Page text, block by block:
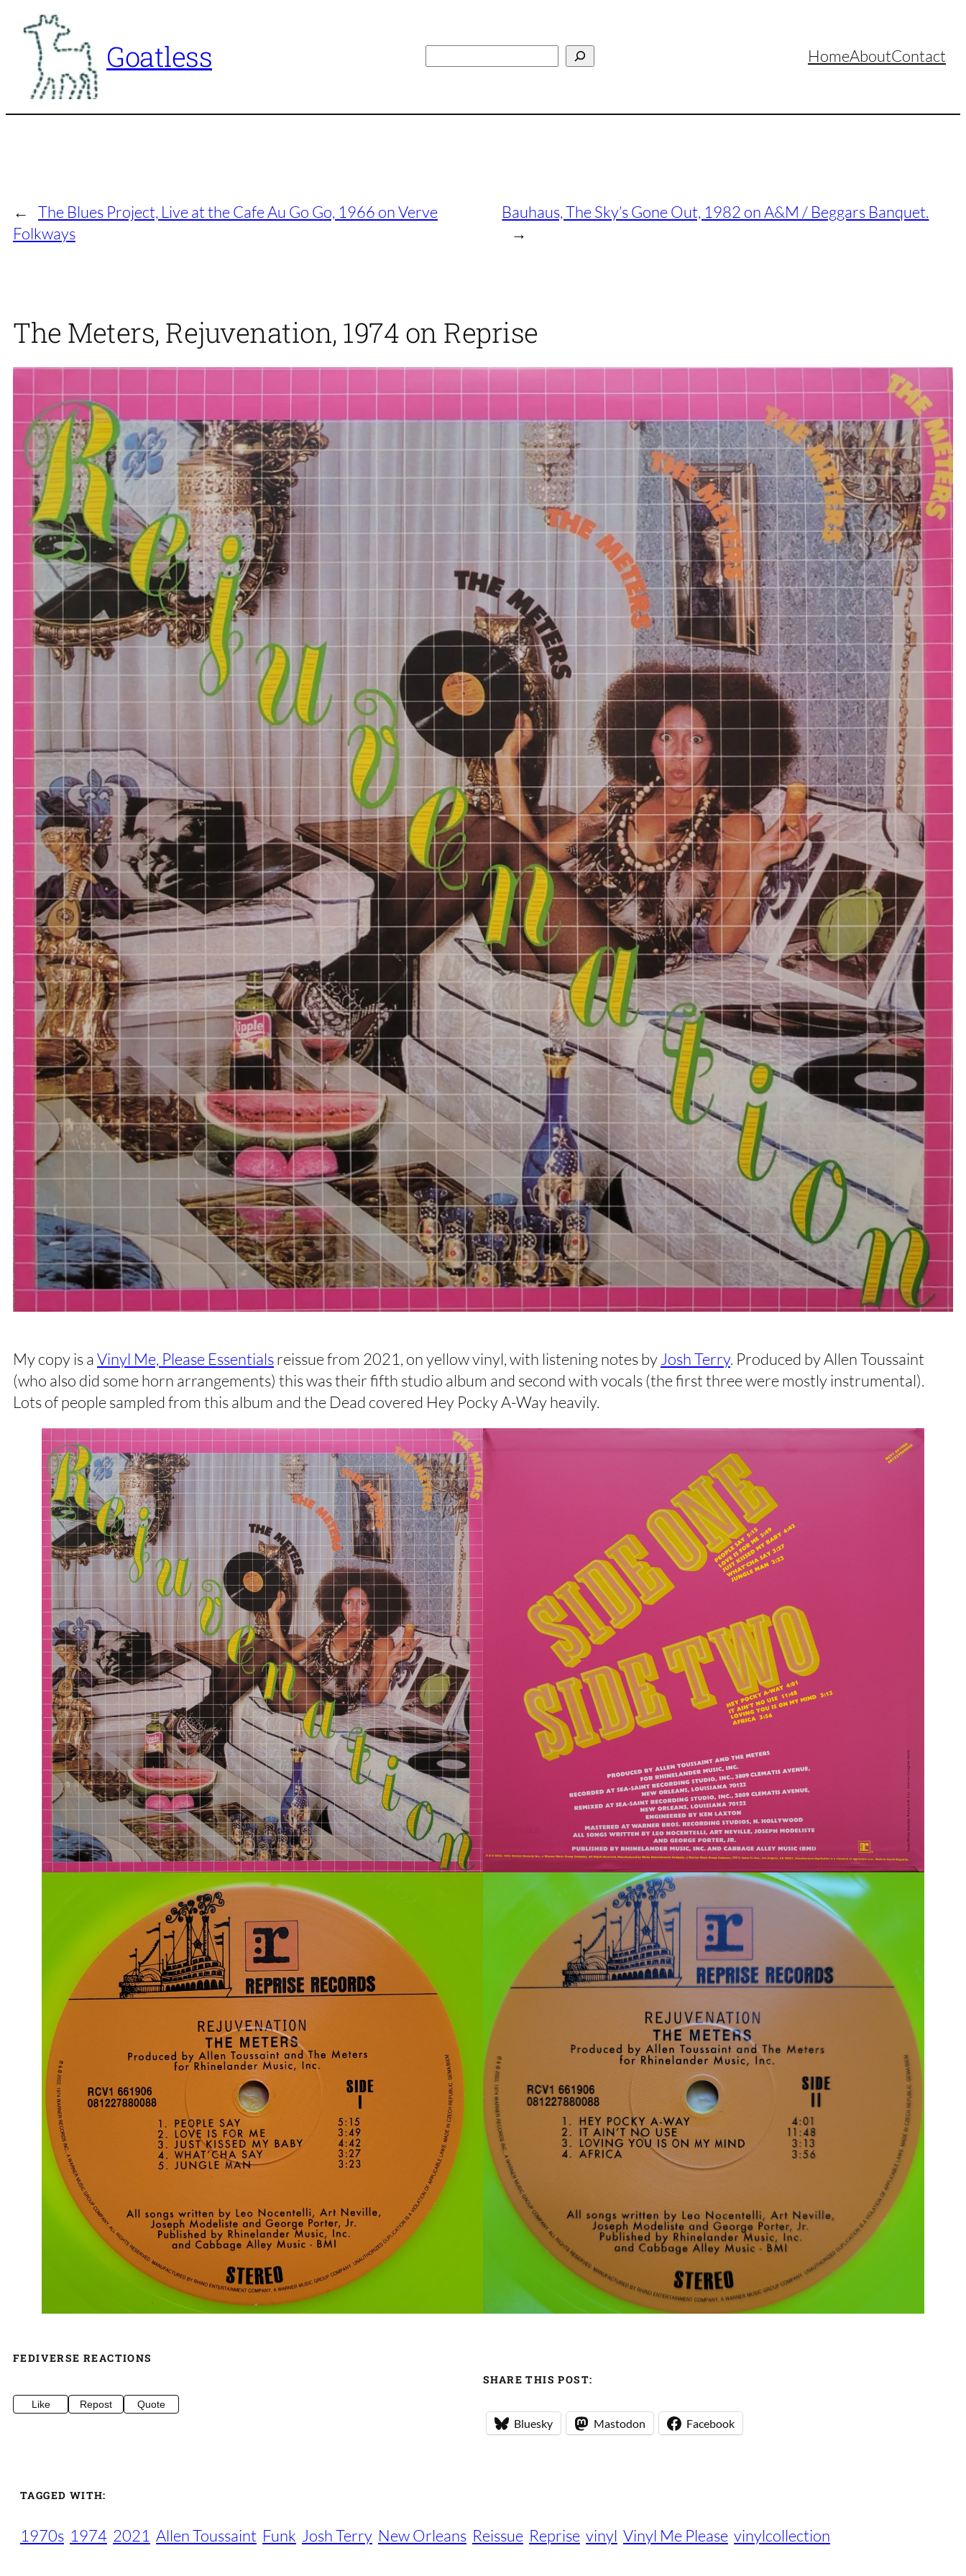
content
Goatless HomeAboutContact
←
The Blues Project, Live at the Cafe Au Go Go, 1966 on Verve
Folkways
Bauhaus, The Sky’s Gone Out, 1982 on A&M / Beggars Banquet.
→
The Meters, Rejuvenation, 1974 on Reprise
My copy is aVinyl Me, Please Essentialsreissue from 2021, on yellow vinyl, with listening notes by Josh Terry. Produced by Allen Toussaint
(who also did some horn arrangements) this was their fifth studio album and second with vocals (the first three were mostly instrumental).
Lots of people sampled from this album and the Dead covered Hey Pocky A-Way heavily.
FEDIVERSE REACTIONS
Like Repost Quote
SHARE THIS POST:
Bluesky Mastodon Facebook
TAGGED WITH:
1970s 1974 2021 Allen Toussaint Funk Josh Terry New Orleans Reissue Reprise vinyl Vinyl Me Please vinylcollection